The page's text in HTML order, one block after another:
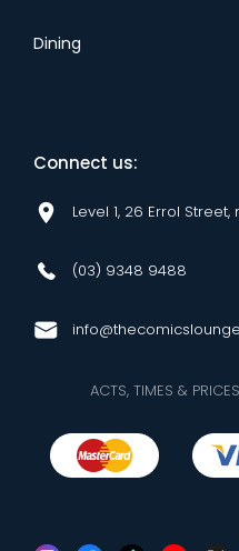
Dining
Connect us:
Level 1, 26 Errol
(03) 9348 9488
ACTS, TIMES &